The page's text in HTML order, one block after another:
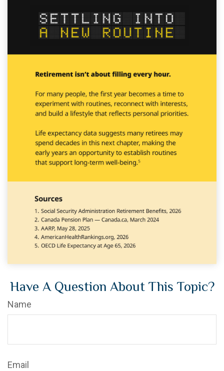
Have A Question About This Topic?
Name
Email